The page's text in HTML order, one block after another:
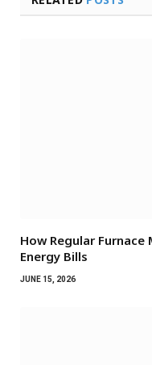
How Regular Furnace
Energy Bills
JUNE 15, 2026